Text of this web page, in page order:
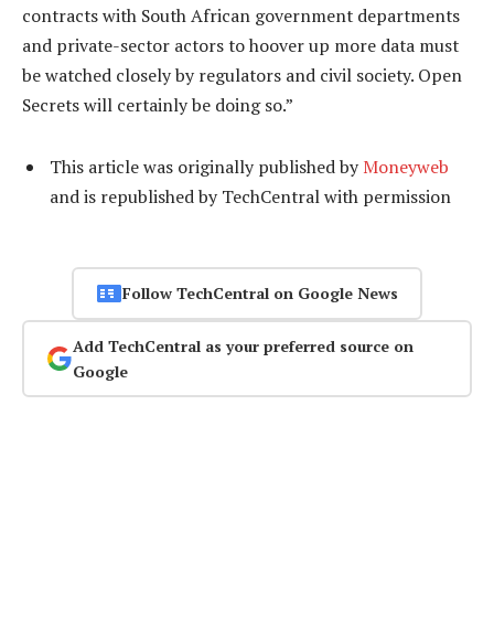
contracts with South African government departments
and private-sector actors to hoover up more data must
be watched closely by regulators and civil society. Open
Secrets will certainly be doing so.”
This article was originally published by Moneyweb
and is republished by TechCentral with permission
Follow TechCentral on Google News
Add TechCentral as your preferred source on
Google